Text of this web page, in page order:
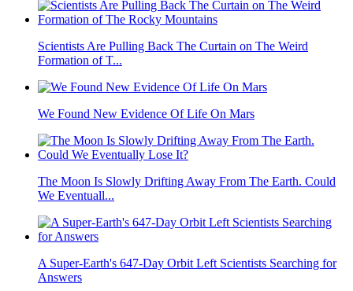
Scientists Are Pulling Back The Curtain on The Weird
Formation of T...
We Found New Evidence Of Life On Mars
The Moon Is Slowly Drifting Away From The Earth. Could
We Eventuall...
A Super-Earth's 647-Day Orbit Left Scientists Searching for
Answers